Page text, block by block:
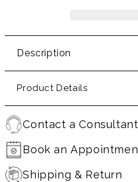
Description
Product Details
Contact a Consultant
Book an
Shipping & Return